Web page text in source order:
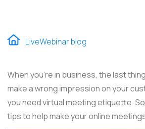
LiveWebinar blog
When you're in business, the last
make a wrong impression on your
you need virtual meeting etiquette.
tips to help make your online